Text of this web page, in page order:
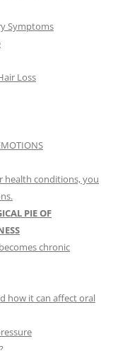
Symptoms
Loss
health conditions, you
PIE OF
chronic
how it can affect oral